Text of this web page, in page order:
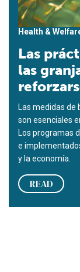
Health &
Las
las
Las medidas de
son esenciales
Los programas
e
y la economía.
READ